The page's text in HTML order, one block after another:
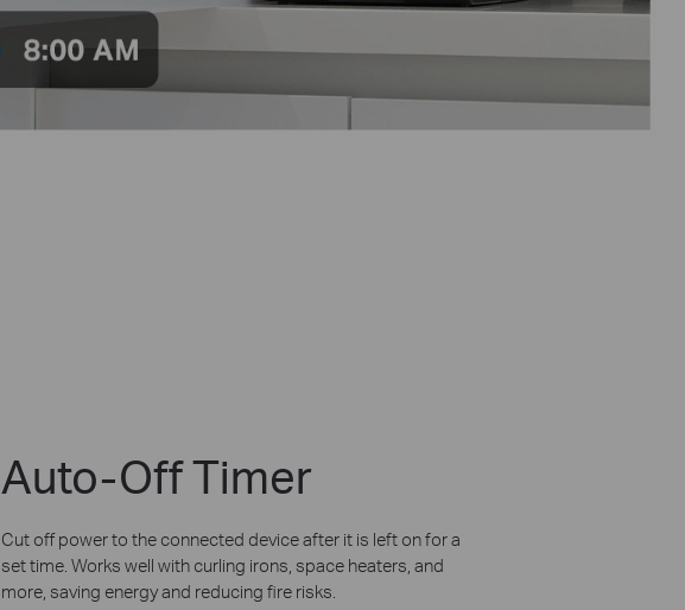
Auto-Off Timer
Cut off power to the connected device after it is left on for a
set time. Works well with curling irons, space heaters, and
more, saving energy and reducing fire risks.